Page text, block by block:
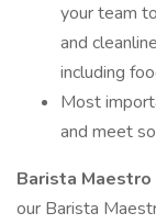
your team
and
including
Most
and meet
Barista Maestro
our Barista